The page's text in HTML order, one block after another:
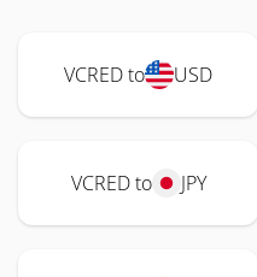
VCRED to USD
VCRED to JPY